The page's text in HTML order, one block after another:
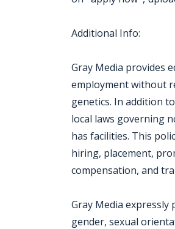
Additional Info:
Gray Media provides
employment without
genetics. In addition
local laws governing
has facilities. This
hiring, placement,
compensation, and
Gray Media
gender, sexual